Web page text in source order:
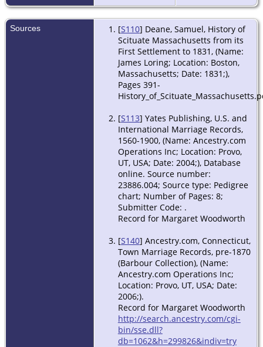
Sources [S110] Deane, Samuel, History of
Scituate Massachusetts from its
First Settlement to 1831, (Name:
James Loring; Location: Boston,
Massachusetts; Date: 1831;),
Pages 391-
[S113] Yates Publishing, U.S. and
International Marriage Records,
1560-1900, (Name: Ancestry.com
Operations Inc; Location: Provo,
UT, USA; Date: 2004;), Database
online. Source number:
23886.004; Source type: Pedigree
chart; Number of Pages: 8;
Submitter Code: .
Record for Margaret Woodworth
[S140] Ancestry.com, Connecticut,
Town Marriage Records, pre-1870
(Barbour Collection), (Name:
Ancestry.com Operations Inc;
Location: Provo, UT, USA; Date:
2006;).
Record for Margaret Woodworth
http://search.ancestry.com/cgi-
bin/sse.dll?
db=1062&h=299826&indiv=try